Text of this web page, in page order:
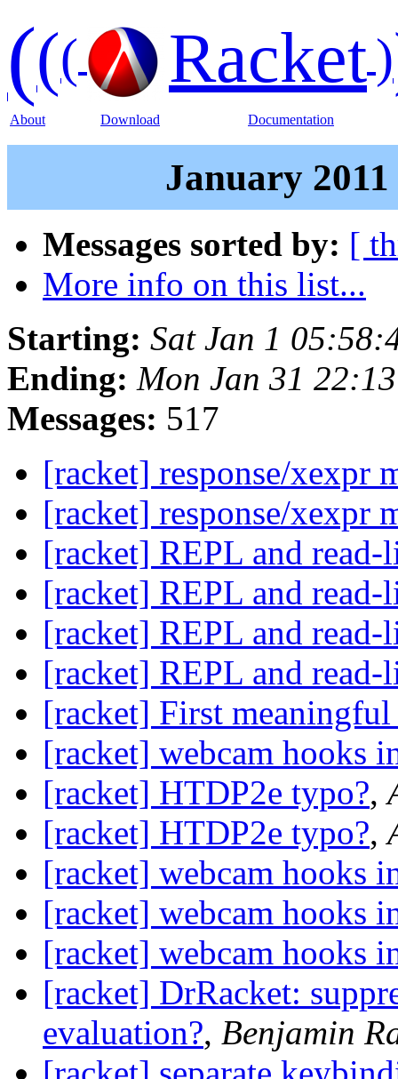
((( Racket)
About Download Documentation
January
Messages sorted by: [
More info on this list...
Starting: Sat Jan 1
Ending: Mon Jan 31
Messages: 517
[racket] response/xexpr
[racket] response/xexpr
[racket] REPL and read-
[racket] REPL and read-
[racket] REPL and read-
[racket] REPL and read-
[racket] First
[racket] webcam hooks
[racket] HTDP2e typo?,
[racket] HTDP2e typo?,
[racket] webcam hooks
[racket] webcam hooks
[racket] webcam hooks
[racket] DrRacket:
evaluation?, Benjamin